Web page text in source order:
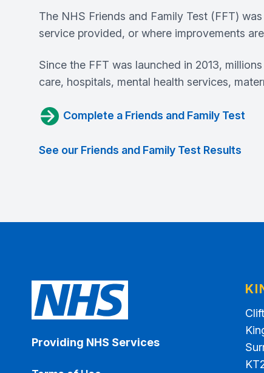
The NHS Friends and Family Test (FFT)
service provided, or where improvements
Since the FFT was launched in 2013,
care, hospitals, mental health services,
Complete a Friends and Family Test
See our Friends and Family Test Results
Providing NHS Services